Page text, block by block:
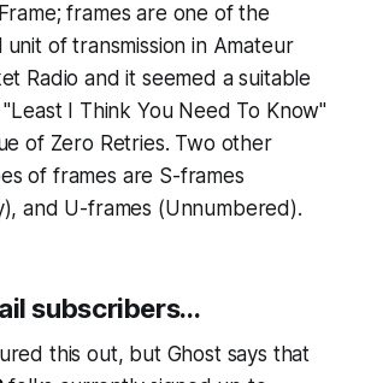
frames are one of the
of transmission in Amateur
Radio and it seemed a suitable
I Think You Need To Know"
of Zero Retries. Two other
of frames are S-frames
and U-frames (Unnumbered).
subscribers...
this out, but Ghost says that